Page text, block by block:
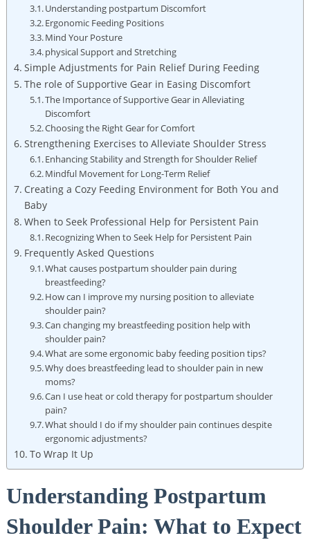
Understanding postpartum Discomfort
Ergonomic Feeding Positions
Mind Your Posture
physical Support and Stretching
Simple Adjustments for Pain Relief During Feeding
The role of Supportive Gear in Easing Discomfort
The Importance of Supportive Gear in Alleviating
Discomfort
Choosing the Right Gear for Comfort
Strengthening Exercises to Alleviate Shoulder Stress
Enhancing Stability and Strength for Shoulder Relief
Mindful Movement for Long-Term Relief
Creating a Cozy Feeding Environment for Both You and
Baby
When to Seek Professional Help for Persistent Pain
Recognizing When to Seek Help for Persistent Pain
Frequently Asked Questions
What causes postpartum shoulder pain during
breastfeeding?
How can I improve my nursing position to alleviate
shoulder pain?
Can changing my breastfeeding position help with
shoulder pain?
What are some ergonomic baby feeding position tips?
Why does breastfeeding lead to shoulder pain in new
moms?
Can I use heat or cold therapy for postpartum shoulder
pain?
What should I do if my shoulder pain continues despite
ergonomic adjustments?
To Wrap It Up
Understanding Postpartum
Shoulder Pain: What to Expect